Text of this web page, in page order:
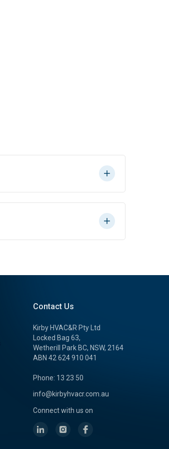
Contact Us
Kirby HVAC&R Pty Ltd
Locked Bag 63,
Wetherill Park BC, NSW, 2164
ABN 42 624 910 041
Phone: 13 23 50
info@kirbyhvacr.com.au
Connect with us on